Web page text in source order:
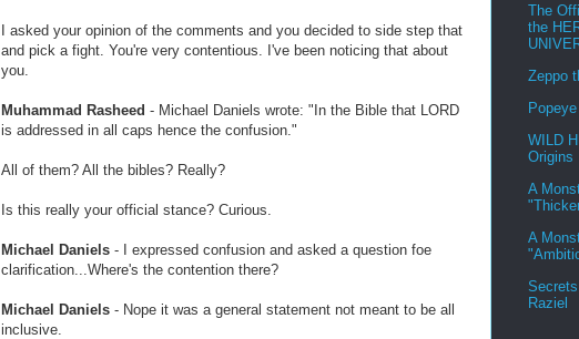
I asked your opinion of the comments and you decided to side step that
and pick a fight. You're very contentious. I've been noticing that about
you.
Muhammad Rasheed - Michael Daniels wrote: "In the Bible that LORD
is addressed in all caps hence the confusion."
All of them? All the bibles? Really?
Is this really your official stance? Curious.
Michael Daniels - I expressed confusion and asked a question foe
clarification...Where's the contention there?
Michael Daniels - Nope it was a general statement not meant to be all
inclusive.
The
the
Zeppo
WILD
Origins
A
A
Raziel